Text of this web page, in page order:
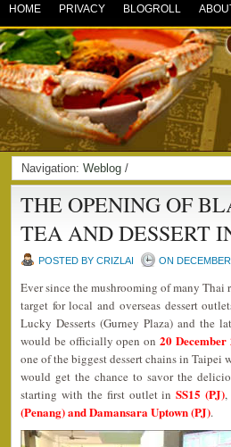
HOME PRIVACY BLOGROLL
Navigation: Weblog /
THE OPENING OF
TEA AND DESSERT
POSTED BY CRIZLAI ON
Ever since the mushrooming of many Thai
target for local and overseas dessert
Lucky Desserts (Gurney Plaza) and the
would be officially open on20 December
one of the biggest dessert chains in
would get the chance to savor the
starting with the first outlet inSS15 (PJ),
(Penang) and Damansara Uptown (PJ).